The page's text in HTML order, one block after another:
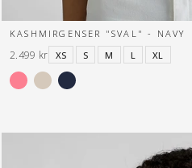
KASHMIRGENSER "SVAL" - NAVY
XS
S M L XL
2.499 kr